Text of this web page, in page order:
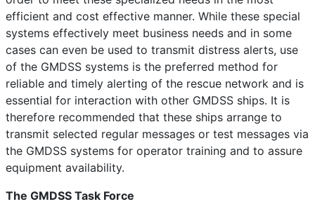
efficient and cost effective manner. While these special
systems effectively meet business needs and in some
cases can even be used to transmit distress alerts, use
of the GMDSS systems is the preferred method for
reliable and timely alerting of the rescue network and is
essential for interaction with other GMDSS ships. It is
therefore recommended that these ships arrange to
transmit selected regular messages or test messages via
the GMDSS systems for operator training and to assure
equipment availability.
The GMDSS Task Force